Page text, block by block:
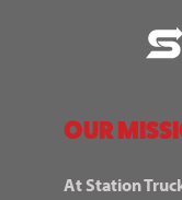
OUR
At Station